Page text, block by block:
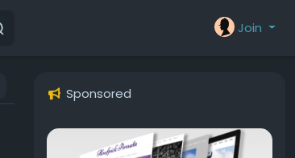
Join
Sponsored